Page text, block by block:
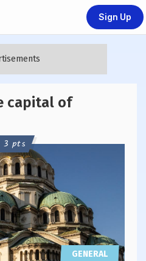
Sign Up
capital of
GENERAL
3 pts